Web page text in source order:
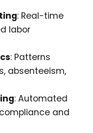
: Real-time
labor
: Patterns
absenteeism,
: Automated
and